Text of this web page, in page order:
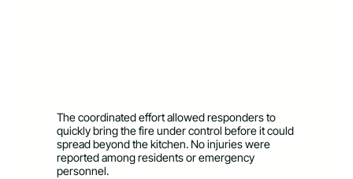
The coordinated effort allowed responders to
quickly bring the fire under control before it could
spread beyond the kitchen. No injuries were
reported among residents or emergency
personnel.